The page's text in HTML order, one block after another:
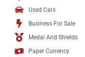
Used Cars
Business For Sale
Medal And Shields
Paper Currency